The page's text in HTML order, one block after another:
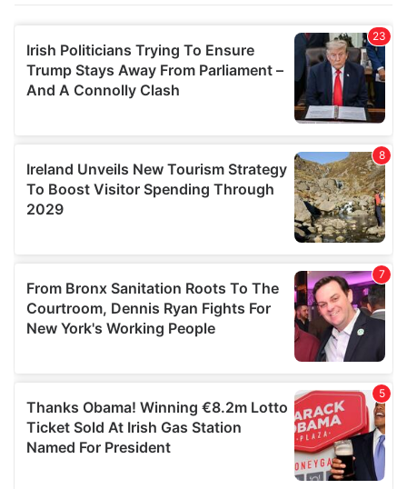
may combine it with other information that you’ve
provided to them or that they’ve collected from your use
of their services.